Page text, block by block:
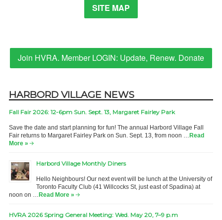
SITE MAP
Join HVRA. Member LOGIN: Update, Renew. Donate
HARBORD VILLAGE NEWS
Fall Fair 2026: 12-6pm Sun. Sept. 13, Margaret Fairley Park
Save the date and start planning for fun! The annual Harbord Village Fall
Fair returns to Margaret Fairley Park on Sun. Sept. 13, from noon … Read
More »
Harbord Village Monthly Diners
Hello Neighbours! Our next event will be lunch at the University of
Toronto Faculty Club (41 Willcocks St, just east of Spadina) at
noon on … Read More »
HVRA 2026 Spring General Meeting: Wed. May 20, 7–9 p.m